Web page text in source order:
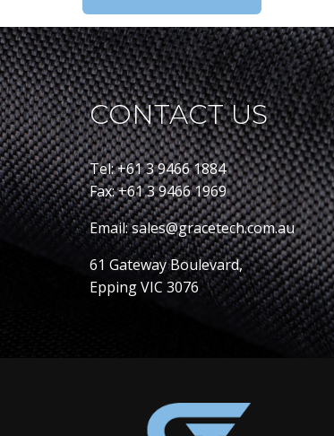
CONTACT US
Tel: +61 3 9466 1884
Fax: +61 3 9466 1969
Email: sales@gracetech.com.au
61 Gateway Boulevard,
Epping VIC 3076